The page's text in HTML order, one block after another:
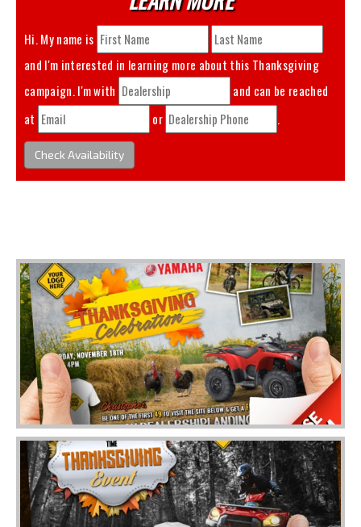
Hi. My name is
and I'm interested in learning more about this Thanksgiving
campaign. I'm with
and can be reached
at
or .
Check Availability